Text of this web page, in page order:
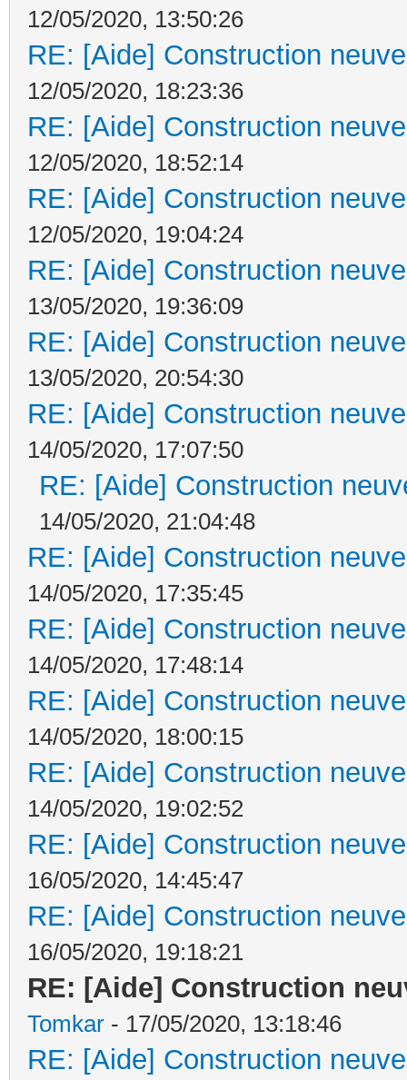
12/05/2020, 13:50:26
RE: [Aide] Construction
12/05/2020, 18:23:36
RE: [Aide] Construction
12/05/2020, 18:52:14
RE: [Aide] Construction
12/05/2020, 19:04:24
RE: [Aide] Construction
13/05/2020, 19:36:09
RE: [Aide] Construction
13/05/2020, 20:54:30
RE: [Aide] Construction
14/05/2020, 17:07:50
RE: [Aide] Construction
14/05/2020, 21:04:48
RE: [Aide] Construction
14/05/2020, 17:35:45
RE: [Aide] Construction
14/05/2020, 17:48:14
RE: [Aide] Construction
14/05/2020, 18:00:15
RE: [Aide] Construction
14/05/2020, 19:02:52
RE: [Aide] Construction
16/05/2020, 14:45:47
RE: [Aide] Construction
16/05/2020, 19:18:21
RE: [Aide] Construction
Tomkar - 17/05/2020, 13:18:46
RE: [Aide] Construction